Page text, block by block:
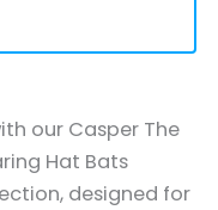
our Casper The
Hat Bats
designed for